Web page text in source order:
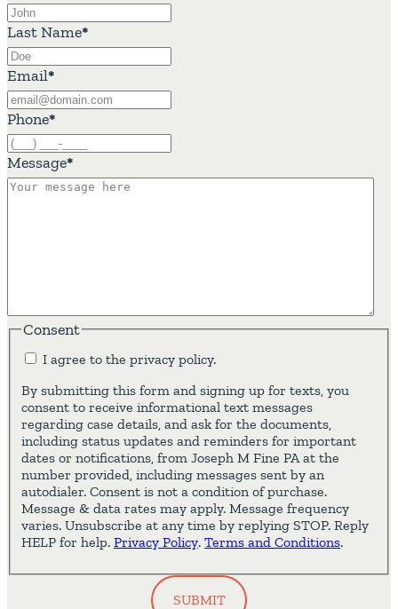
Last Name*
Email*
Phone*
Message*
Consent
I agree to the privacy policy.
By submitting this form and signing up for texts, you
consent to receive informational text messages
regarding case details, and ask for the documents,
including status updates and reminders for important
dates or notifications, from Joseph M Fine PA at the
number provided, including messages sent by an
autodialer. Consent is not a condition of purchase.
Message & data rates may apply. Message frequency
varies. Unsubscribe at any time by replying STOP. Reply
HELP for help. Privacy Policy. Terms and Conditions.
SUBMIT